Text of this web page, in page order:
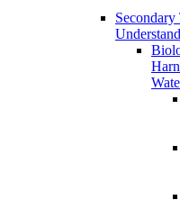
Secondary